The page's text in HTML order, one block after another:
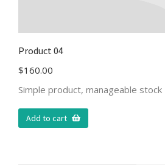
Product 04
$160.00
Simple product, manageable stock
Add to cart